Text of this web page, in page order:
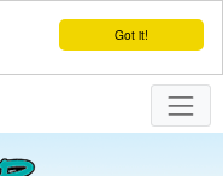
Got it!